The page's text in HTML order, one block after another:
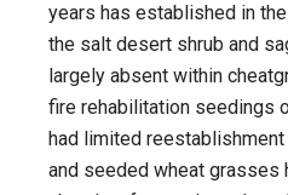
years has established in
the salt desert shrub and
largely absent within
fire rehabilitation seedings
had limited
and seeded wheat grasses